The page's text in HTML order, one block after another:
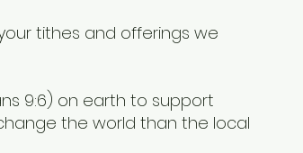
tithes and offerings we
9:6) on earth to support
the world than the local